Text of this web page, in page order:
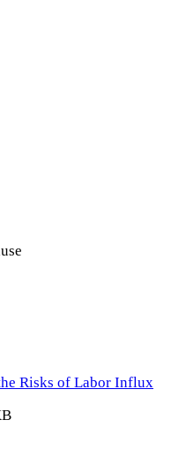
Risks of Labor Influx